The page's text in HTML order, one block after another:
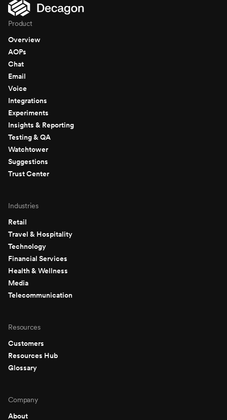
Product
Overview
AOPs
Chat
Email
Voice
Integrations
Experiments
Insights & Reporting
Testing & QA
Watchtower
Suggestions
Trust Center
Industries
Retail
Travel & Hospitality
Technology
Financial Services
Health & Wellness
Media
Telecommunication
Resources
Customers
Resources Hub
Glossary
Company
About